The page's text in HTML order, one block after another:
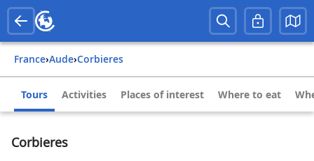
France› Aude› Corbieres
Tours Activities Places of interest Where to eat
Corbieres